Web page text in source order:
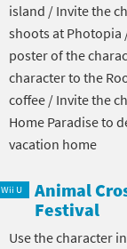
island / Invite the
shoots at Photopia
poster of the
character to the
coffee / Invite the
Home Paradise to
vacation home
Wii U
Animal
Festival
Use the character